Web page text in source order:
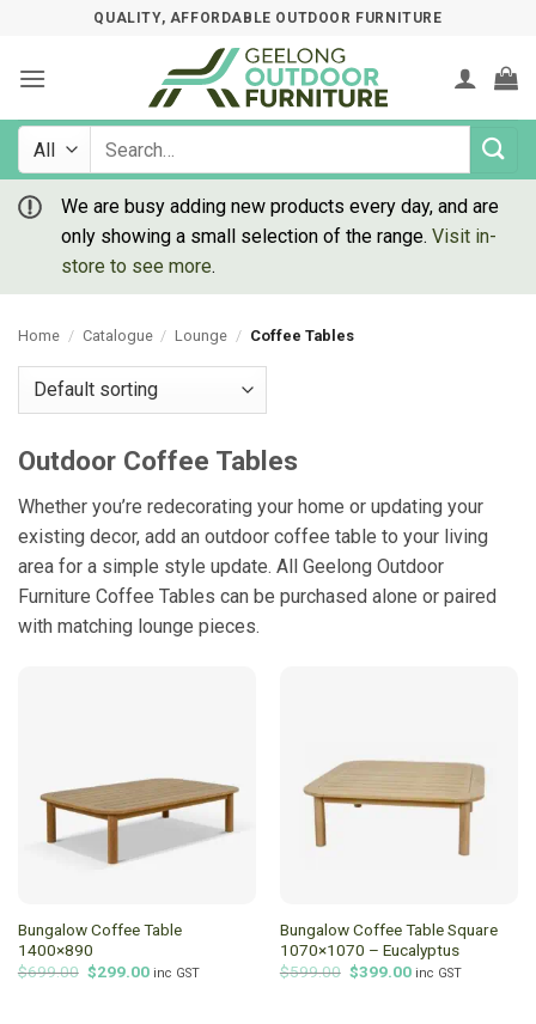
content
QUALITY, AFFORDABLE OUTDOOR FURNITURE
Search
We are busy adding new products every day, and are
only showing a small selection of the range. Visit in-
store to see more.
Home / Catalogue / Lounge / Coffee Tables
Outdoor Coffee Tables
Whether you’re redecorating your home or updating your
existing decor, add an outdoor coffee table to your living
area for a simple style update. All Geelong Outdoor
Furniture Coffee Tables can be purchased alone or paired
with matching lounge pieces.
Bungalow Coffee Table
1400×890
$699.00 Original
price
$299.00Current
inc GST
Bungalow Coffee Table Square
1070×1070 – Eucalyptus
$599.00 Original
price
$399.00Current
inc GST